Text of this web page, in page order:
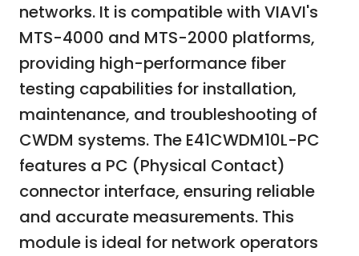
networks. It is compatible with VIAVI's
MTS-4000 and MTS-2000 platforms,
providing high-performance fiber
testing capabilities for installation,
maintenance, and troubleshooting of
CWDM systems. The E41CWDM10L-PC
features a PC (Physical Contact)
connector interface, ensuring reliable
and accurate measurements. This
module is ideal for network operators